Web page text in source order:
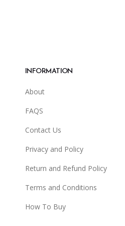
INFORMATION
About
FAQS
Contact Us
Privacy and Policy
Return and Refund Policy
Terms and Conditions
How To Buy